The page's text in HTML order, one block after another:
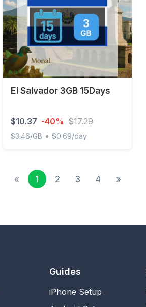
El Salvador 3GB 15Days
$10.37 -40% $17.29
$3.46/GB • $0.69/day
« 1 2 3 4 »
Guides
iPhone Setup